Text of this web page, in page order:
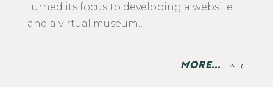
turned its focus to developing a website
and a virtual museum…
MORE...